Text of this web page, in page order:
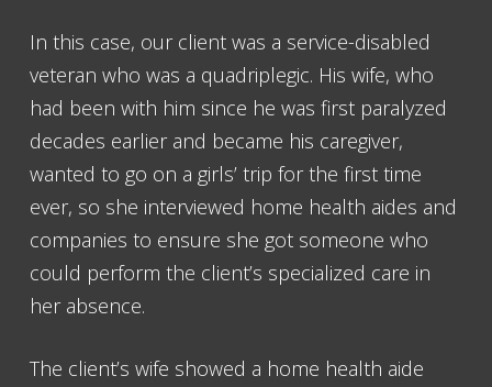
In this case, our client was a service-disabled
veteran who was a quadriplegic. His wife, who
had been with him since he was first paralyzed
decades earlier and became his caregiver,
wanted to go on a girls’ trip for the first time
ever, so she interviewed home health aides and
companies to ensure she got someone who
could perform the client’s specialized care in
her absence.
The client’s wife showed a home health aide